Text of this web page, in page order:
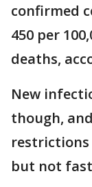
confirmed
450 per
deaths,
New
though,
but not